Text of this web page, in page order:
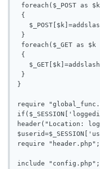
}
require
header("Location:
require "header.php";
include "config.php";